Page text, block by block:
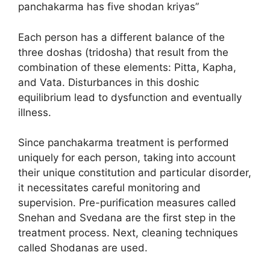
panchakarma has five shodan kriyas”
Each person has a different balance of the
three doshas (tridosha) that result from the
combination of these elements: Pitta, Kapha,
and Vata. Disturbances in this doshic
equilibrium lead to dysfunction and eventually
illness.
Since panchakarma treatment is performed
uniquely for each person, taking into account
their unique constitution and particular disorder,
it necessitates careful monitoring and
supervision. Pre-purification measures called
Snehan and Svedana are the first step in the
treatment process. Next, cleaning techniques
called Shodanas are used.